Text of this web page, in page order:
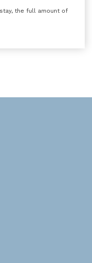
the full amount of